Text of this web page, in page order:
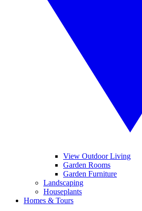
View Outdoor Living
Garden Rooms
Garden Furniture
Landscaping
Houseplants
Homes & Tours